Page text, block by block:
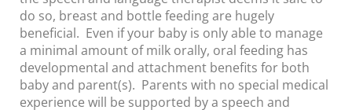
do so, breast and bottle feeding are hugely
beneficial. Even if your baby is only able to manage
a minimal amount of milk orally, oral feeding has
developmental and attachment benefits for both
baby and parent(s). Parents with no special medical
experience will be supported by a speech and